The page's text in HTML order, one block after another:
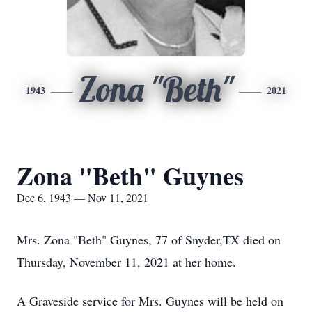
1943 Zona "Beth" 2021
Zona "Beth" Guynes
Dec 6, 1943 — Nov 11, 2021
Mrs. Zona "Beth" Guynes, 77 of Snyder,TX died on
Thursday, November 11, 2021 at her home.
A Graveside service for Mrs. Guynes will be held on